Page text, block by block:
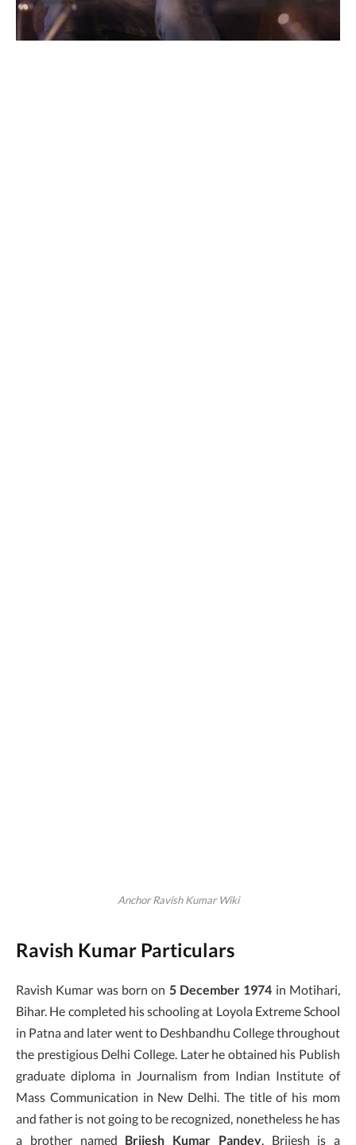
Anchor Ravish Kumar Wiki
Ravish Kumar Particulars
Ravish Kumar was born on 5 December 1974 in Motihari,
Bihar. He completed his schooling at Loyola Extreme School
in Patna and later went to Deshbandhu College throughout
the prestigious Delhi College. Later he obtained his Publish
graduate diploma in Journalism from Indian Institute of
Mass Communication in New Delhi. The title of his mom
and father is not going to be recognized, nonetheless he has
a brother named Brijesh Kumar Pandey. Brijesh is a